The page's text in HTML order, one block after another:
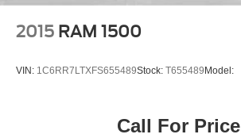
2015 RAM 1500
VIN: 1C6RR7LTXFS655489Stock: T655489 Model:
Call For Price